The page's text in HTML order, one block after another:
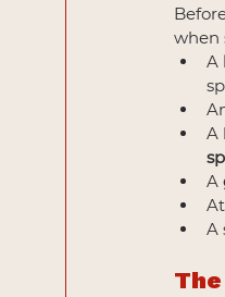
when
A
A
A
A